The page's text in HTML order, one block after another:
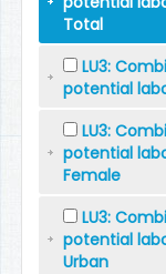
Total
LU3:
potential
LU3:
potential
Female
LU3:
potential
Urban